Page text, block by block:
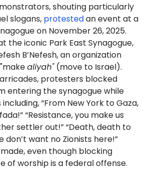
shouting particularly
slogans, protestedan event at a
on November 26, 2025.
the iconic Park East Synagogue,
B’Nefesh, an organization
aliyah"(move to Israel).
protesters blocked
entering the synagogue while
“From New York to Gaza,
“Resistance, you make us
settler out!” “Death, death to
don’t want no Zionists here!”
even though blocking
of worship is a federal offense.